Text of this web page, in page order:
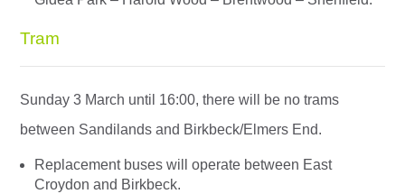
Tram
Sunday 3 March until 16:00, there will be no trams
between Sandilands and Birkbeck/Elmers End.
Replacement buses will operate between East
Croydon and Birkbeck.